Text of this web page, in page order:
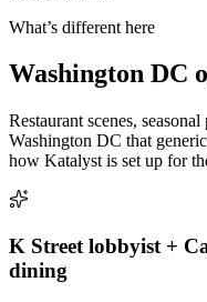
What’s different here
Washington DC
Restaurant scenes,
Washington DC that
how Katalyst is set up for
K Street lobbyist +
dining